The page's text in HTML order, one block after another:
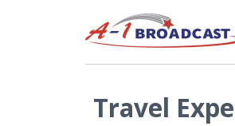
Travel